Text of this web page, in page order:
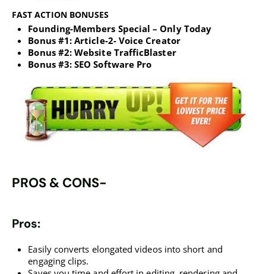
FAST ACTION BONUSES
Founding-Members Special – Only Today
Bonus #1: Article-2- Voice Creator
Bonus #2: Website TrafficBlaster
Bonus #3: SEO Software Pro
PROS & CONS-
Pros:
Easily converts elongated videos into short and
engaging clips.